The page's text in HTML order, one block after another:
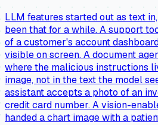
LLM features started out as text
been that for a while. A support
of a customer's account
visible on screen. A document
where the malicious instructions
image, not in the text the model
assistant accepts a photo of an
credit card number. A vision-
handed a chart image with a